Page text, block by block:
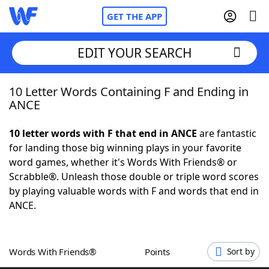
GET THE APP
Home
NYT Crossplay Cheat
ScrabbleHelpers
Word GamesHelpers
EDIT YOUR SEARCH
10 Letter Words Containing F and Ending in
ANCE
10 letter words with F that end in ANCE are fantastic
for landing those big winning plays in your favorite
word games, whether it's Words With Friends® or
Scrabble®. Unleash those double or triple word scores
by playing valuable words with F and words that end in
ANCE.
Words With Friends® Points Sort by